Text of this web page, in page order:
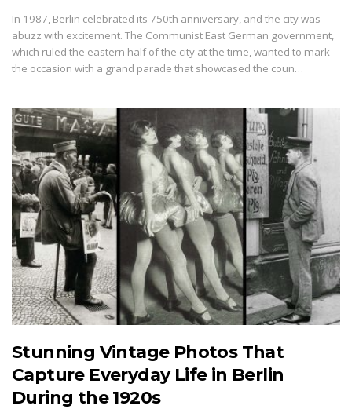
In 1987, Berlin celebrated its 750th anniversary, and the city was
abuzz with excitement. The Communist East German government,
which ruled the eastern half of the city at the time, wanted to mark
the occasion with a grand parade that showcased the coun…
Stunning Vintage Photos That
Capture Everyday Life in Berlin
During the 1920s